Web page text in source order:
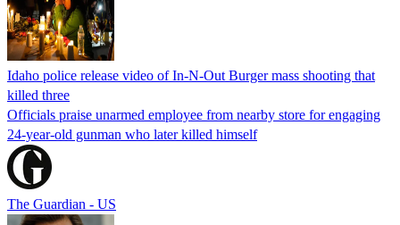
Idaho police release video of In-N-Out Burger mass shooting that
killed three
Officials praise unarmed employee from nearby store for engaging
24-year-old gunman who later killed himself
The Guardian - US